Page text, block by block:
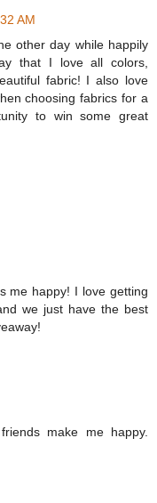
AM
other day while happily
that I love all colors,
fabric! I also love
choosing fabrics for a
to win some great
me happy! I love getting
we just have the best
make me happy.